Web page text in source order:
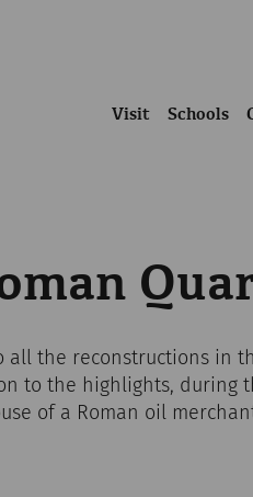
Visit Schools
the reconstructions in
to the highlights, during
of a Roman oil